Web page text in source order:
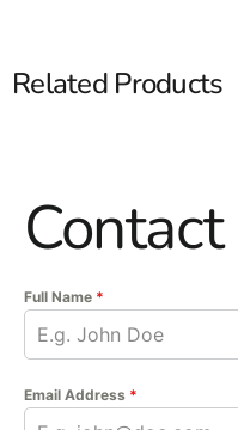
Related Products
Contact
Full Name *
Email Address *